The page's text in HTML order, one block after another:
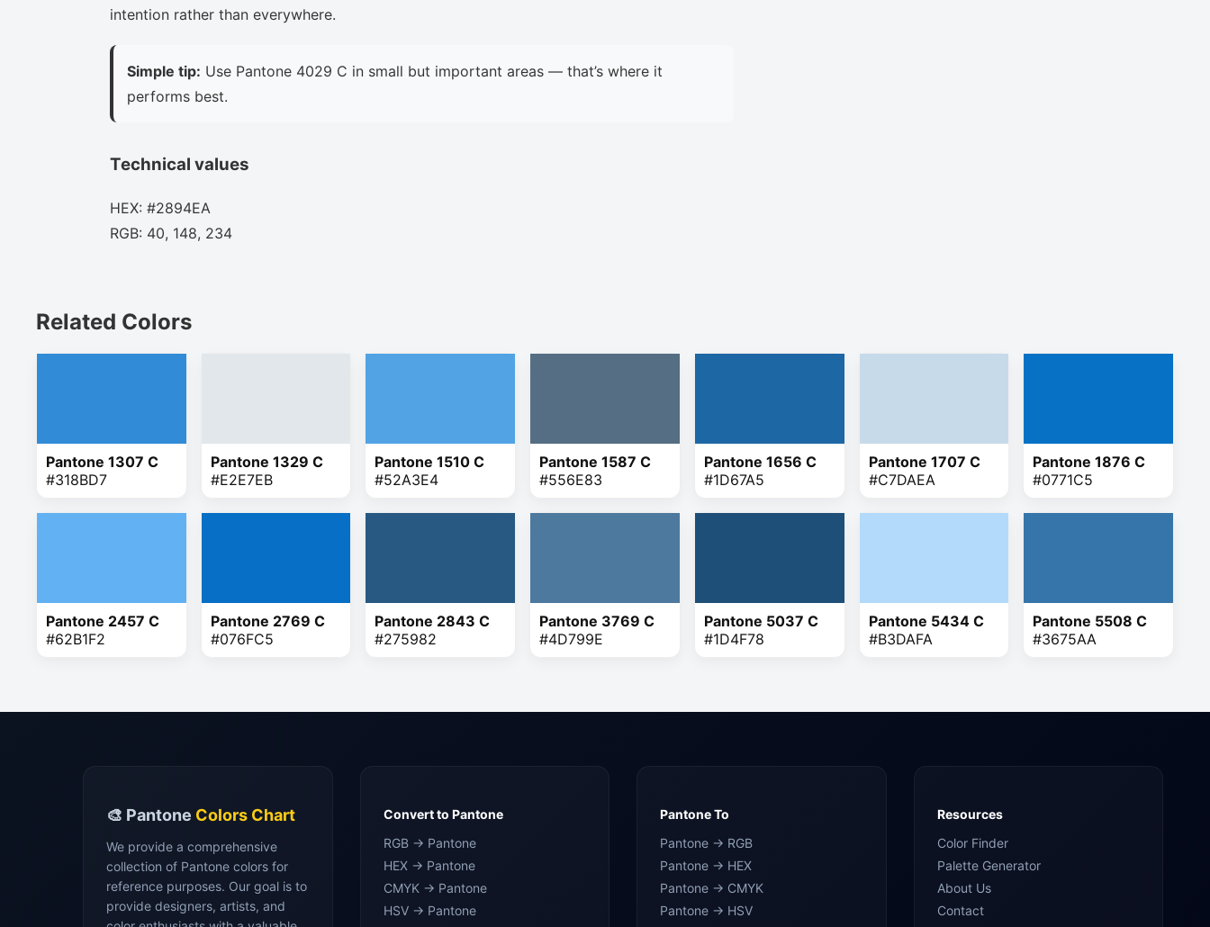
intention rather than everywhere.
Simple tip: Use Pantone 4029 C in small but important areas — that’s where it
performs best.
Technical values
HEX: #2894EA
RGB: 40, 148, 234
Related Colors
Pantone 1307 C
#318BD7
Pantone 1329 C
#E2E7EB
Pantone 1510 C
#52A3E4
Pantone 1587 C
#556E83
Pantone 1656 C
#1D67A5
Pantone 1707 C
#C7DAEA
Pantone 1876 C
#0771C5
Pantone 2457 C
#62B1F2
Pantone 2769 C
#076FC5
Pantone 2843 C
#275982
Pantone 3769 C
#4D799E
Pantone 5037 C
#1D4F78
Pantone 5434 C
#B3DAFA
Pantone 5508 C
#3675AA
🎨 Pantone Colors Chart
We provide a comprehensive
collection of Pantone colors for
reference purposes. Our goal is to
provide designers, artists, and
Convert to Pantone
RGB → Pantone
HEX → Pantone
CMYK → Pantone
HSV → Pantone
Pantone To
Pantone → RGB
Pantone → HEX
Pantone → CMYK
Pantone → HSV
Resources
Color Finder
Palette Generator
About Us
Contact